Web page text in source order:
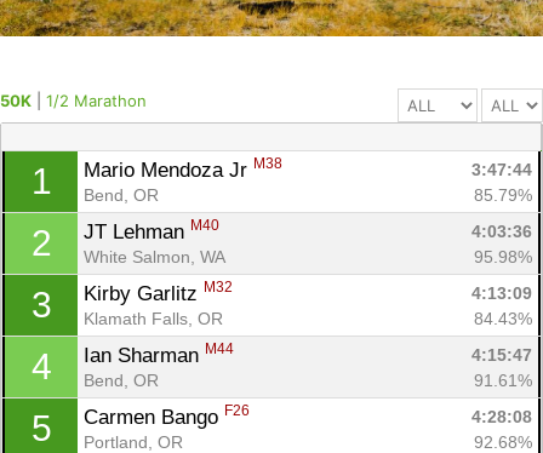
50K 1/2 Marathon
1 Mario Mendoza Jr M38
3:47:44
Bend, OR
85.79%
2 JT Lehman M40
4:03:36
White Salmon, WA
95.98%
3 Kirby Garlitz M32
4:13:09
Klamath Falls, OR
84.43%
4 Ian Sharman M44
4:15:47
Bend, OR
91.61%
5 Carmen Bango F26
4:28:08
Portland, OR
92.68%